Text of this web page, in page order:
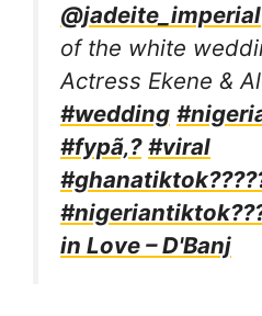
@jadeite_imperial
of the white
Actress Ekene &
#wedding
#fypã‚? #viral
in Love – D'Banj